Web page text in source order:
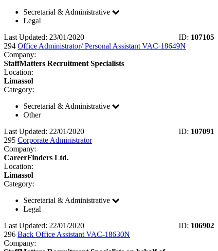
Secretarial & Administrative
Legal
Last Updated: 23/01/2020
ID: 107105
294 Office Administrator/ Personal Assistant VAC-18649N
Company:
StaffMatters Recruitment Specialists
Location:
Limassol
Category:
Secretarial & Administrative
Other
Last Updated: 22/01/2020
ID: 107091
295 Corporate Administrator
Company:
CareerFinders Ltd.
Location:
Limassol
Category:
Secretarial & Administrative
Legal
Last Updated: 22/01/2020
ID: 106902
296 Back Office Assistant VAC-18630N
Company: